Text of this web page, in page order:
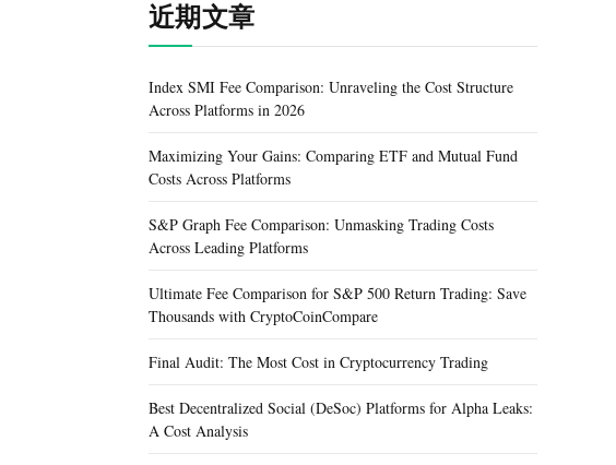
近期文章
Index SMI Fee Comparison: Unraveling the Cost Structure
Across Platforms in 2026
Maximizing Your Gains: Comparing ETF and Mutual Fund
Costs Across Platforms
S&P Graph Fee Comparison: Unmasking Trading Costs
Across Leading Platforms
Ultimate Fee Comparison for S&P 500 Return Trading: Save
Thousands with CryptoCoinCompare
Final Audit: The Most Cost in Cryptocurrency Trading
Best Decentralized Social (DeSoc) Platforms for Alpha Leaks:
A Cost Analysis